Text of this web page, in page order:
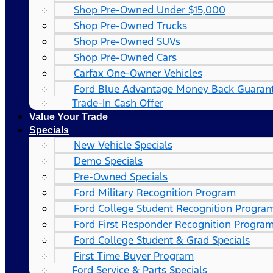
Shop Pre-Owned Under $15,000
Shop Pre-Owned Trucks
Shop Pre-Owned SUVs
Shop Pre-Owned Cars
Carfax One-Owner Vehicles
Ford Blue Advantage Money Back
Trade-In Cash Offer
Value Your Trade
Specials
New Vehicle Specials
Demo Specials
Pre-Owned Specials
Ford Military Recognition Program
Ford College Student Recognition
Ford First Responder Recognition Program
Ford College Student & Grad Specials
First Time Buyer Program
Ford Service & Parts Specials